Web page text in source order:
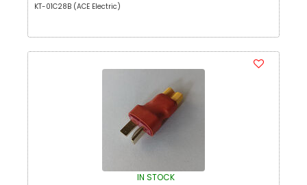
KT-01C28B (ACE Electric)
IN STOCK